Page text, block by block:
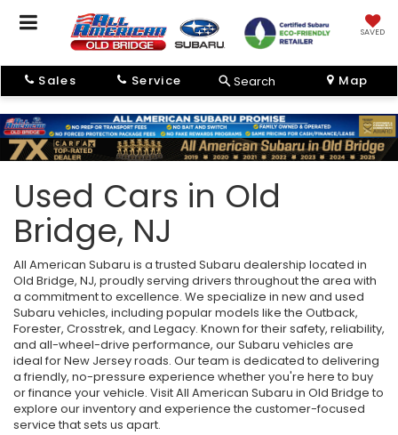
SAVED
Sales Service Search Map
Used Cars in Old
Bridge, NJ
All American Subaru is a trusted Subaru dealership located in
Old Bridge, NJ, proudly serving drivers throughout the area with
a commitment to excellence. We specialize in new and used
Subaru vehicles, including popular models like the Outback,
Forester, Crosstrek, and Legacy. Known for their safety, reliability,
and all-wheel-drive performance, our Subaru vehicles are
ideal for New Jersey roads. Our team is dedicated to delivering
a friendly, no-pressure experience whether you're here to buy
or finance your vehicle. Visit All American Subaru in Old Bridge to
explore our inventory and experience the customer-focused
service that sets us apart.